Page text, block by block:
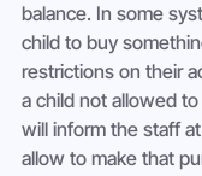
balance. In some
child to buy
restrictions on their
a child not allowed
will inform the staff
allow to make that